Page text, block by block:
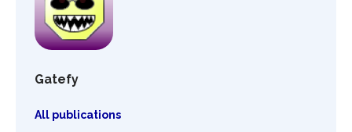
Gatefy
All publications